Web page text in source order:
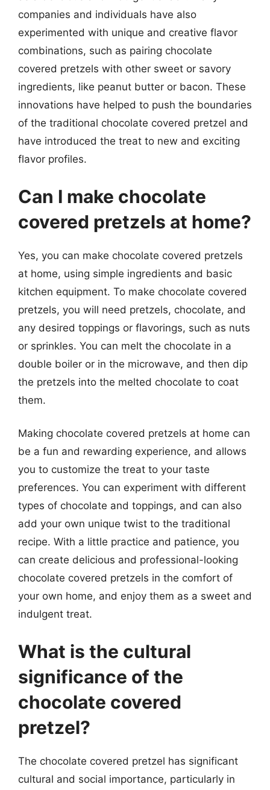
companies and individuals have also
experimented with unique and creative flavor
combinations, such as pairing chocolate
covered pretzels with other sweet or savory
ingredients, like peanut butter or bacon. These
innovations have helped to push the boundaries
of the traditional chocolate covered pretzel and
have introduced the treat to new and exciting
flavor profiles.
Can I make chocolate
covered pretzels at home?
Yes, you can make chocolate covered pretzels
at home, using simple ingredients and basic
kitchen equipment. To make chocolate covered
pretzels, you will need pretzels, chocolate, and
any desired toppings or flavorings, such as nuts
or sprinkles. You can melt the chocolate in a
double boiler or in the microwave, and then dip
the pretzels into the melted chocolate to coat
them.
Making chocolate covered pretzels at home can
be a fun and rewarding experience, and allows
you to customize the treat to your taste
preferences. You can experiment with different
types of chocolate and toppings, and can also
add your own unique twist to the traditional
recipe. With a little practice and patience, you
can create delicious and professional-looking
chocolate covered pretzels in the comfort of
your own home, and enjoy them as a sweet and
indulgent treat.
What is the cultural
significance of the
chocolate covered
pretzel?
The chocolate covered pretzel has significant
cultural and social importance, particularly in